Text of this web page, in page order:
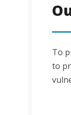
To
to